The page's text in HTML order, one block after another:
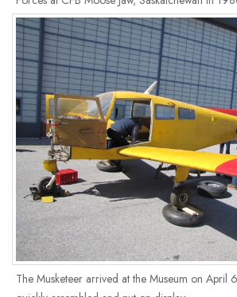
The Musketeer arrived at the Museum on April